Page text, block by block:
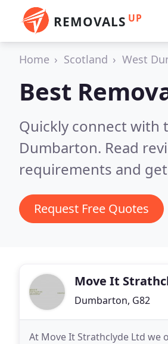
REMOVALS UP
Home Scotland West
Best
Quickly connect with
Dumbarton. Read
requirements and
Request Free Quotes
Move It
Dumbarton, G82
At Move It Strathclyde Ltd we